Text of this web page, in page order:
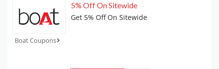
Boat Coupons
5% Off On Sitewide
Get 5% Off On Sitewide